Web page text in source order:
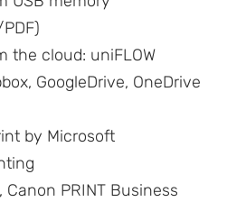
the cloud: uniFLOW
GoogleDrive, OneDrive
by Microsoft
Canon PRINT Business